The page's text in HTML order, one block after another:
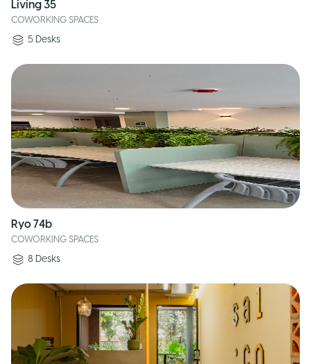
Living 35
COWORKING SPACES
5 Desks
Ryo 74b
COWORKING SPACES
8 Desks